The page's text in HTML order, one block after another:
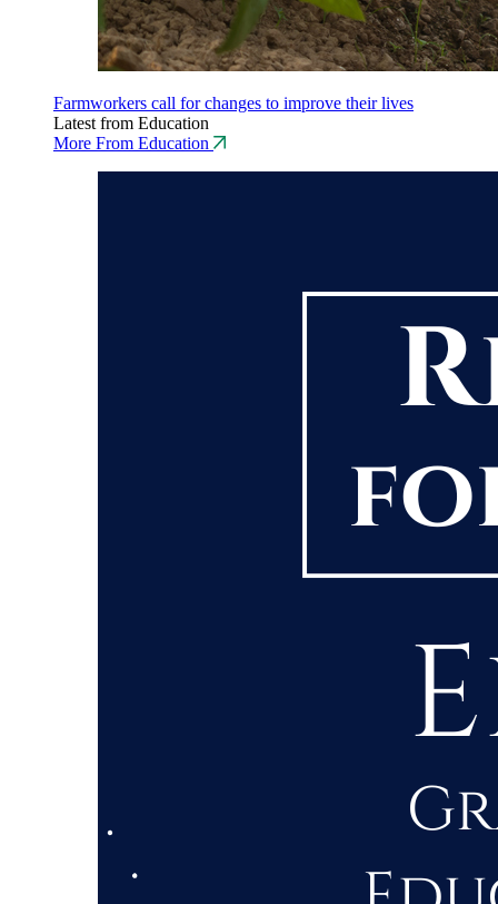
Farmworkers call for changes to improve their lives
Latest from Education
More From Education